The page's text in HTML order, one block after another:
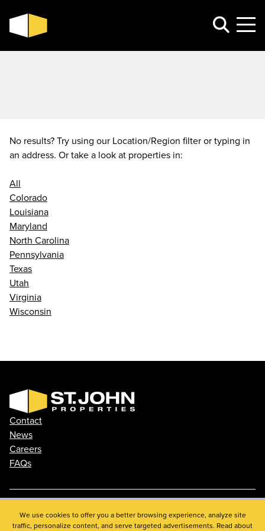
No results? Try using our Location/Region filter or typing in
an address. Or take a look at properties in:
All
Colorado
Louisiana
Maryland
North Carolina
Pennsylvania
Texas
Utah
Virginia
Wisconsin
Contact
News
Careers
FAQs
Phone: 410.788.0100
We use cookies to offer you a better browsing experience, analyze site
traffic, personalize content, and serve targeted advertisements. Read about